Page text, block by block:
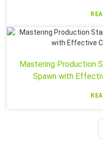
Mastering Production
Spawn with